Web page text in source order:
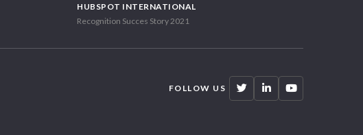
HUBSPOT INTERNATIONAL
Recognition Succes Story 2021
FOLLOW US